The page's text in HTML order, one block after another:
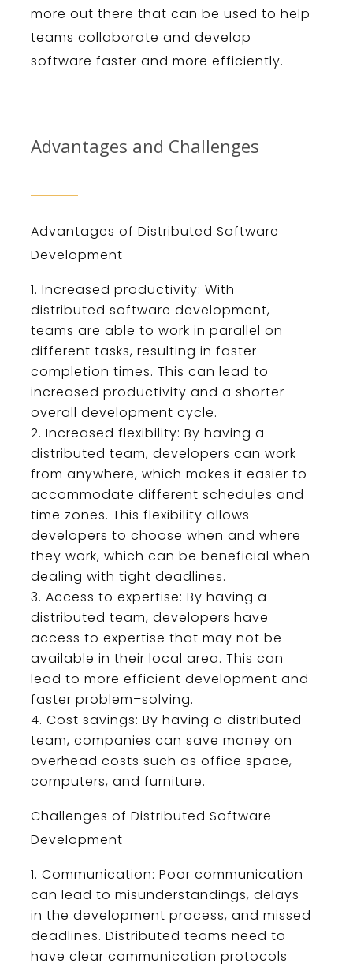
more out there that can be used to help
teams collaborate and develop
software faster and more efficiently.
Advantages and Challenges
Advantages of Distributed Software
Development
Increased productivity: With
distributed software development,
teams are able to work in parallel on
different tasks, resulting in faster
completion times. This can lead to
increased productivity and a shorter
overall development cycle.
Increased flexibility: By having a
distributed team, developers can work
from anywhere, which makes it easier to
accommodate different schedules and
time zones. This flexibility allows
developers to choose when and where
they work, which can be beneficial when
dealing with tight deadlines.
Access to expertise: By having a
distributed team, developers have
access to expertise that may not be
available in their local area. This can
lead to more efficient development and
faster problem–solving.
Cost savings: By having a distributed
team, companies can save money on
overhead costs such as office space,
computers, and furniture.
Challenges of Distributed Software
Development
Communication: Poor communication
can lead to misunderstandings, delays
in the development process, and missed
deadlines. Distributed teams need to
have clear communication protocols